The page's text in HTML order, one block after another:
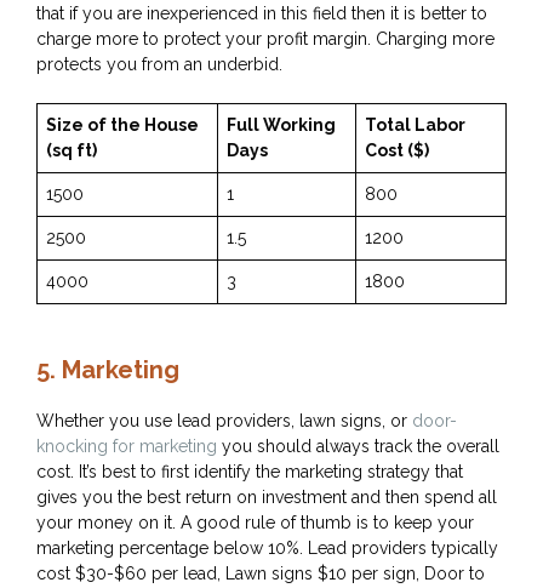
that if you are inexperienced in this field then it is better to
charge more to protect your profit margin. Charging more
protects you from an underbid.
Size of the House
(sq ft)
Full Working
Days
Total Labor
Cost ($)
1500 1 800
2500 1.5 1200
4000 3 1800
5. Marketing
Whether you use lead providers, lawn signs, or door-
knocking for marketing you should always track the overall
cost. It’s best to first identify the marketing strategy that
gives you the best return on investment and then spend all
your money on it. A good rule of thumb is to keep your
marketing percentage below 10%. Lead providers typically
cost $30-$60 per lead, Lawn signs $10 per sign, Door to